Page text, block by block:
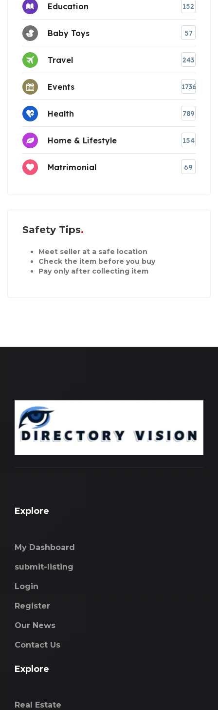
Education 152
Baby Toys 57
Travel 243
Events 1736
Health 789
Home & Lifestyle 154
Matrimonial 69
Safety Tips
Meet seller at a safe location
Check the item before you buy
Pay only after collecting item
Explore
My Dashboard
submit-listing
Login
Register
Our News
Contact Us
Explore
Real Estate